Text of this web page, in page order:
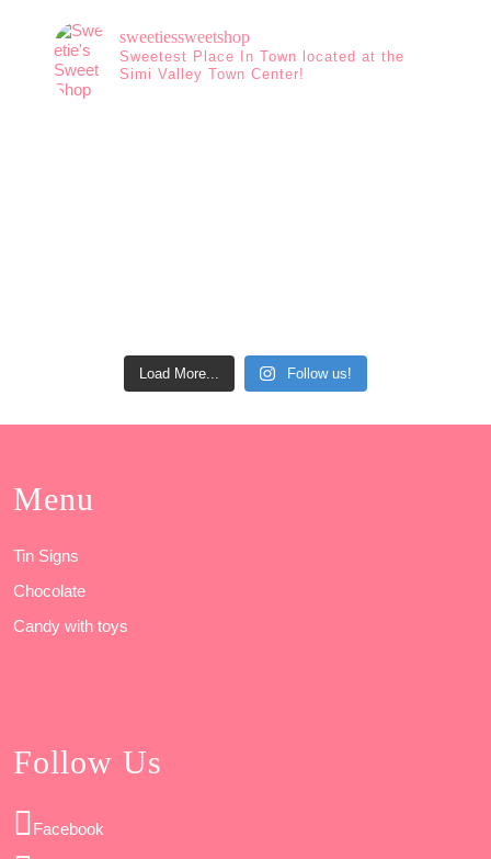
sweetiessweetshop
Sweetest Place In Town located at the
Simi Valley Town Center!
Load More... Follow us!
Menu
Tin Signs
Chocolate
Candy with toys
Follow Us
Facebook